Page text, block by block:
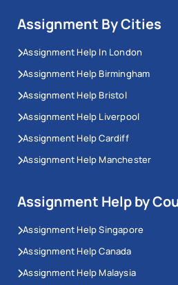
Assignment By Cities
Assignment Help In London
Assignment Help Birmingham
Assignment Help Bristol
Assignment Help Liverpool
Assignment Help Cardiff
Assignment Help Manchester
Assignment Help by
Assignment Help Singapore
Assignment Help Canada
Assignment Help Malaysia